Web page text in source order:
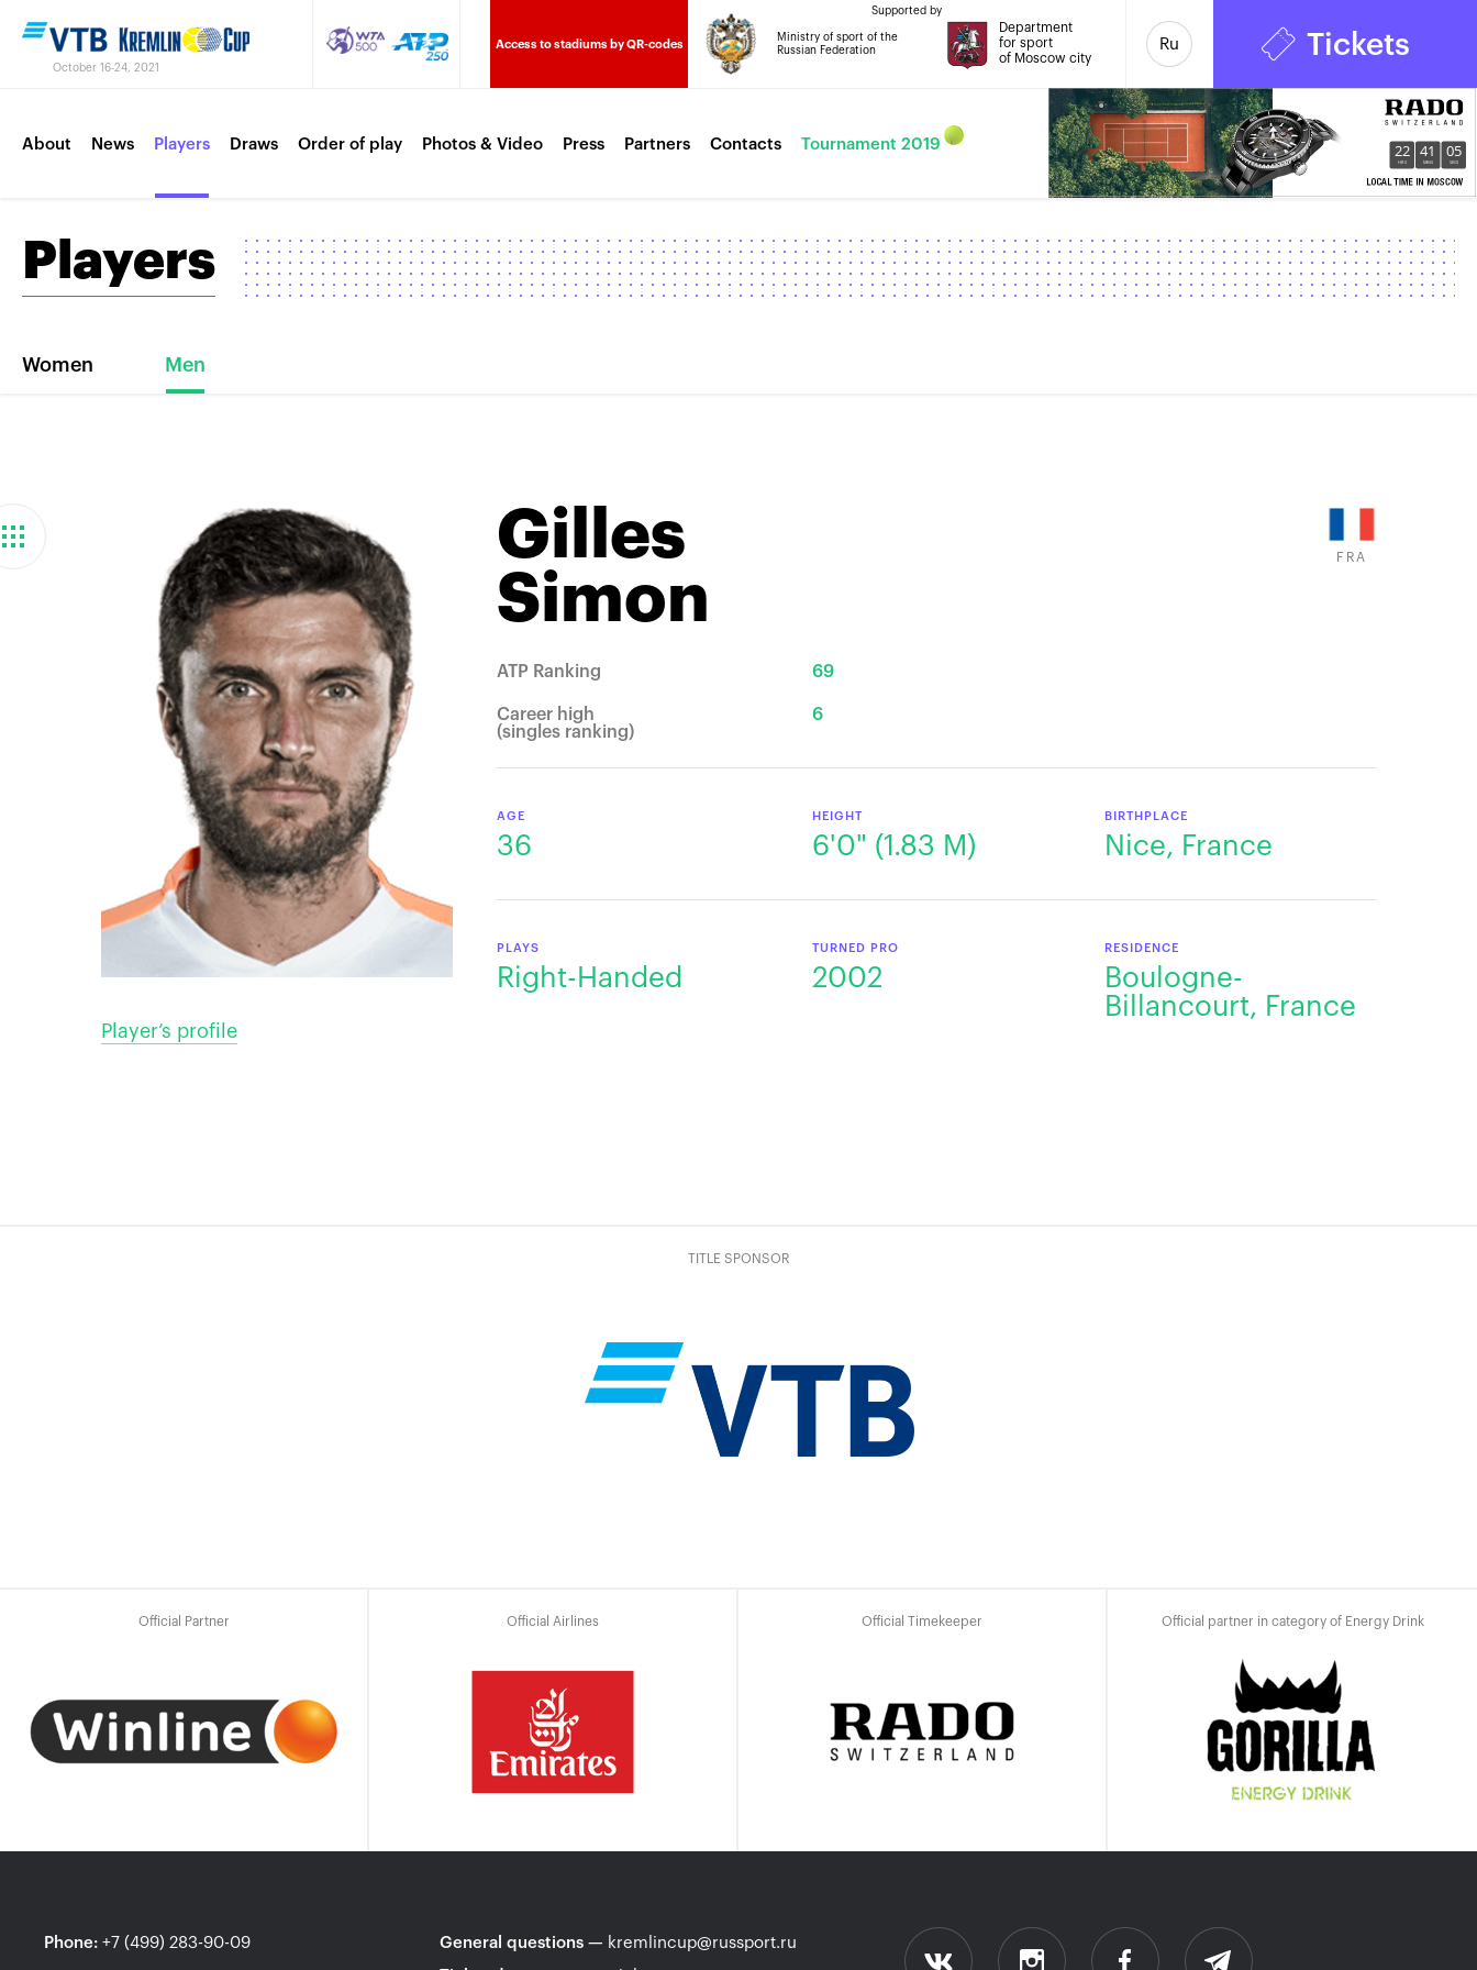
October 16-24, 2021
Access to stadiums by QR-codes
Supported by
Ministry of sport of the
Russian Federation
Department
for sport
of Moscow city
Ru Tickets
About News Players Draws Order of play Photos & Video Press Partners Contacts Tournament 2019 22
HRS
41
MINS
06
SECS
Players
Women Men
Player’s profile
Gilles
Simon
FRA
ATP Ranking 69
Career high
(singles ranking)
6
AGE
36
HEIGHT
6'0" (1.83 М)
BIRTHPLACE
Nice, France
PLAYS
Right-Handed
TURNED PRO
2002
RESIDENCE
Boulogne-
Billancourt, France
TITLE SPONSOR
Official Partner Official Airlines Official Timekeeper Official partner in category of Energy Drink
Phone: +7 (499) 283-90-09 General questions — kremlincup@russport.ru